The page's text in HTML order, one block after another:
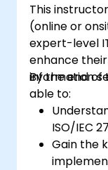
This
(online or
expert-level
enhance
information
By the end of
able to:
ISO/IEC
Gain the